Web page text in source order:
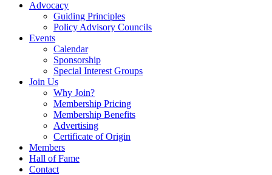
Advocacy
Guiding Principles
Policy Advisory Councils
Events
Calendar
Sponsorship
Special Interest Groups
Join Us
Why Join?
Membership Pricing
Membership Benefits
Advertising
Certificate of Origin
Members
Hall of Fame
Contact